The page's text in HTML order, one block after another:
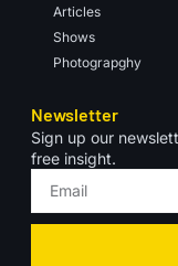
Articles
Shows
Photograpghy
Newsletter
Sign up our
free insight.